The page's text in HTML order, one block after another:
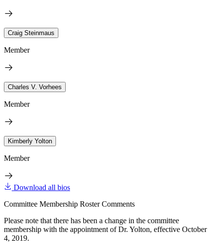
Craig Steinmaus
Member
Charles V. Vorhees
Member
Kimberly Yolton
Member
Download all bios
Committee Membership Roster Comments
Please note that there has been a change in the committee
membership with the appointment of Dr. Yolton, effective October
4, 2019.